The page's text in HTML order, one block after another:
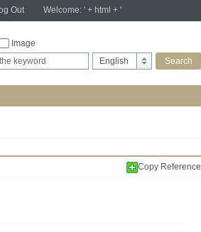
OutWelcome: ' + html + '
Image
English
Copy Reference